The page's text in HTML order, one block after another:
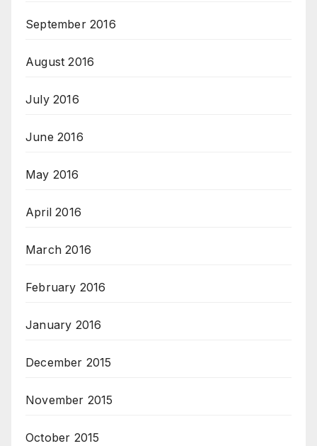
September 2016
August 2016
July 2016
June 2016
May 2016
April 2016
March 2016
February 2016
January 2016
December 2015
November 2015
October 2015